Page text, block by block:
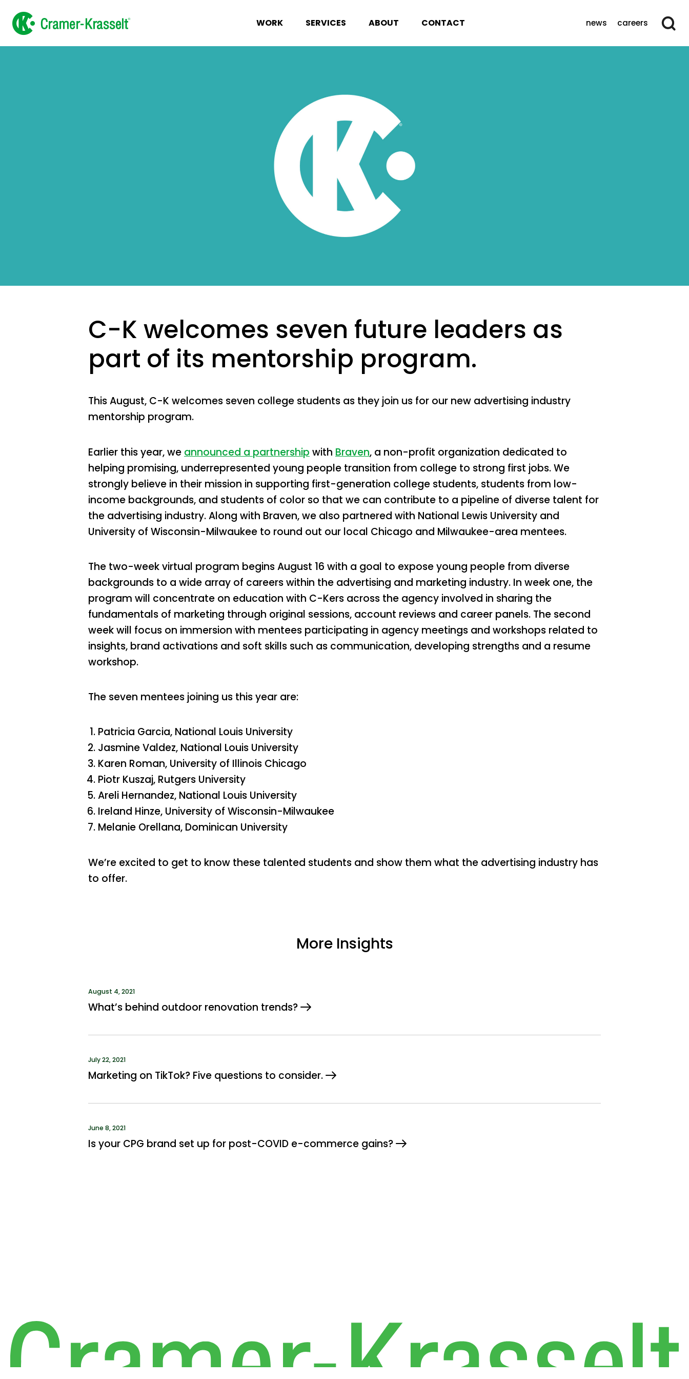
WORK SERVICES ABOUT CONTACT news careers
C-K welcomes seven future leaders as
part of its mentorship program.
This August, C-K welcomes seven college students as they join us for our new advertising industry
mentorship program.
Earlier this year, we announced a partnership with Braven, a non-profit organization dedicated to
helping promising, underrepresented young people transition from college to strong first jobs. We
strongly believe in their mission in supporting first-generation college students, students from low-
income backgrounds, and students of color so that we can contribute to a pipeline of diverse talent for
the advertising industry. Along with Braven, we also partnered with National Lewis University and
University of Wisconsin-Milwaukee to round out our local Chicago and Milwaukee-area mentees.
The two-week virtual program begins August 16 with a goal to expose young people from diverse
backgrounds to a wide array of careers within the advertising and marketing industry. In week one, the
program will concentrate on education with C-Kers across the agency involved in sharing the
fundamentals of marketing through original sessions, account reviews and career panels. The second
week will focus on immersion with mentees participating in agency meetings and workshops related to
insights, brand activations and soft skills such as communication, developing strengths and a resume
workshop.
The seven mentees joining us this year are:
Patricia Garcia, National Louis University
Jasmine Valdez, National Louis University
Karen Roman, University of Illinois Chicago
Piotr Kuszaj, Rutgers University
Areli Hernandez, National Louis University
Ireland Hinze, University of Wisconsin-Milwaukee
Melanie Orellana, Dominican University
We’re excited to get to know these talented students and show them what the advertising industry has
to offer.
More Insights
August 4, 2021
What’s behind outdoor renovation trends?
July 22, 2021
Marketing on TikTok? Five questions to consider.
June 8, 2021
Is your CPG brand set up for post-COVID e-commerce gains?